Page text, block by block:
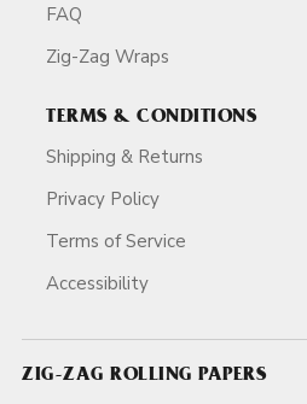
FAQ
Zig-Zag Wraps
TERMS & CONDITIONS
Shipping & Returns
Privacy Policy
Terms of Service
Accessibility
ZIG-ZAG ROLLING PAPERS